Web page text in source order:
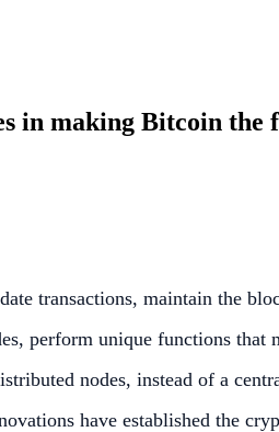
in making Bitcoin the
transactions, maintain the
perform unique functions that
nodes, instead of a
have established the